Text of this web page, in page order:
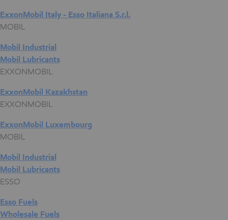
ExxonMobil Italy - Esso Italiana S.r.l.
MOBIL
Mobil Industrial
Mobil Lubricants
EXXONMOBIL
ExxonMobil Kazakhstan
EXXONMOBIL
ExxonMobil Luxembourg
MOBIL
Mobil Industrial
Mobil Lubricants
ESSO
Esso Fuels
Wholesale Fuels